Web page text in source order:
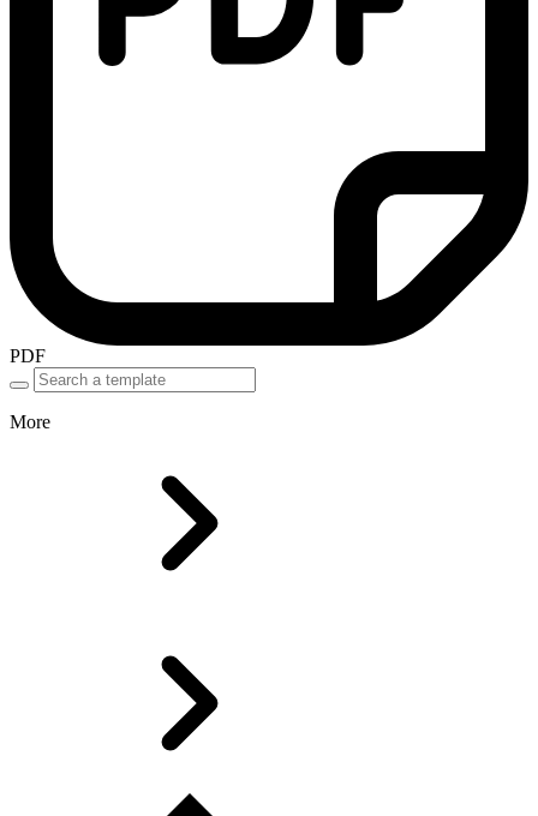
PDF
More